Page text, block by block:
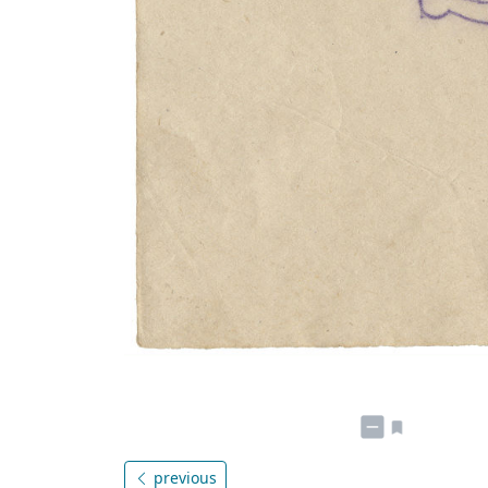
previous